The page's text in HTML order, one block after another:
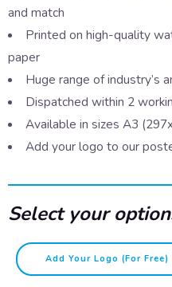
and match
Printed on high-quality
paper
Huge range of industry’s
Dispatched within 2
Available in sizes A3
Add your logo to our
Select your
Add Your Logo (for Free)
A-
Z